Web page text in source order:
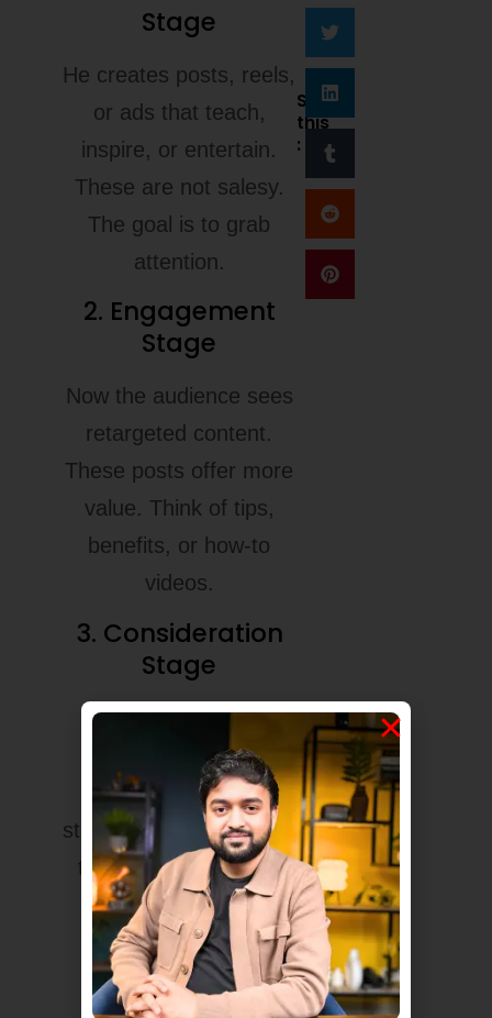
Stage
He creates posts, reels,
or ads that teach,
inspire, or entertain.
These are not salesy.
The goal is to grab
attention.
2. Engagement
Stage
Now the audience sees
retargeted content.
These posts offer more
value. Think of tips,
benefits, or how-to
videos.
3. Consideration
Stage
He shows real
solutions, customer
reviews, and case
studies. Now the user is
thinking, “Maybe this
could work for me.”
4. Conversion
Stage
Share
this
: